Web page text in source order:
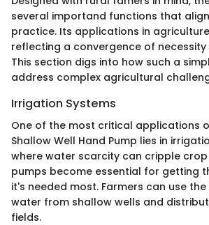
several importand functions that
practice. Its applications in
reflecting a convergence of
This section digs into how such a
address complex agricultural
Irrigation Systems
One of the most critical applications
Shallow Well Hand Pump lies in
where water scarcity can cripple
pumps become essential for getting
it's needed most. Farmers can use
water from shallow wells and
fields.